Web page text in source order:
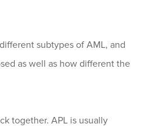
subtypes of AML, and
as well as how different the
together. APL is usually